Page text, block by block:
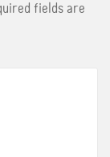
fields are